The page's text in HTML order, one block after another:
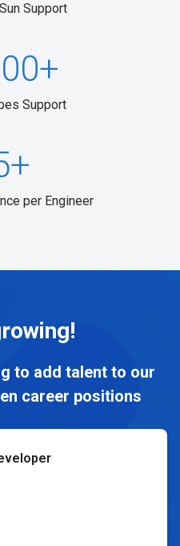
Support
+
Support
+
per Engineer
to add talent to our
career positions